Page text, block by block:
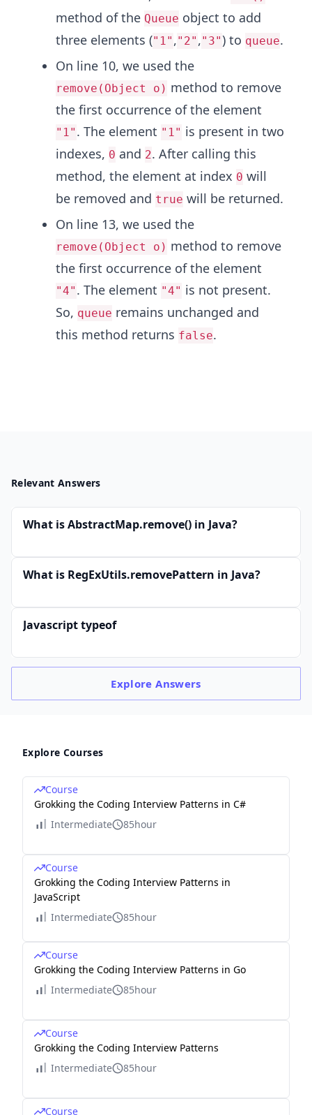
method of the Queue object to add
three elements ("1" ,"2" ,"3") to queue.
On line 10, we used the
remove(Object o) method to remove
the first occurrence of the element
"1" . The element "1" is present in two
indexes, 0 and 2. After calling this
method, the element at index 0 will
be removed and true will be returned.
On line 13, we used the
remove(Object o) method to remove
the first occurrence of the element
"4" . The element "4" is not present.
So, queue remains unchanged and
this method returns false.
Relevant Answers
What is AbstractMap.remove() in Java?
What is RegExUtils.removePattern in Java?
Javascript typeof
ExploreAnswers
Explore Courses
Course
Grokking the Coding Interview Patterns in C#
Intermediate
85hour
Course
Grokking the Coding Interview Patterns in
JavaScript
Intermediate
85hour
Course
Grokking the Coding Interview Patterns in Go
Intermediate
85hour
Course
Grokking the Coding Interview Patterns
Intermediate
85hour
Course